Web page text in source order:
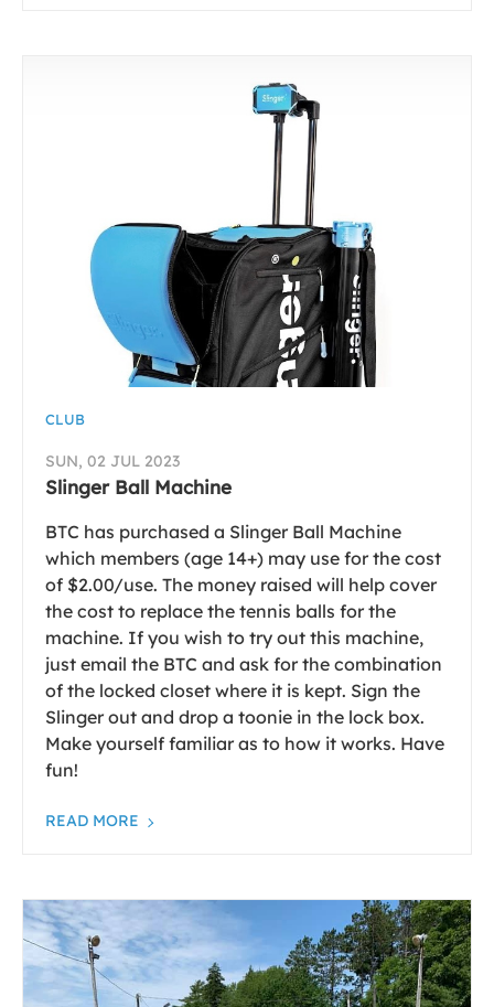
CLUB
SUN, 02 JUL 2023
Slinger Ball Machine
BTC has purchased a Slinger Ball Machine
which members (age 14+) may use for the cost
of $2.00/use. The money raised will help cover
the cost to replace the tennis balls for the
machine. If you wish to try out this machine,
just email the BTC and ask for the combination
of the locked closet where it is kept. Sign the
Slinger out and drop a toonie in the lock box.
Make yourself familiar as to how it works. Have
fun!
READ MORE